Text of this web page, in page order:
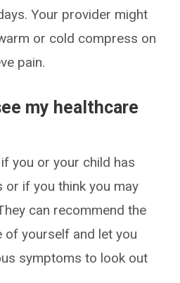
Your provider might
or cold compress on
pain.
my healthcare
you or your child has
if you think you may
can recommend the
of yourself and let you
symptoms to look out